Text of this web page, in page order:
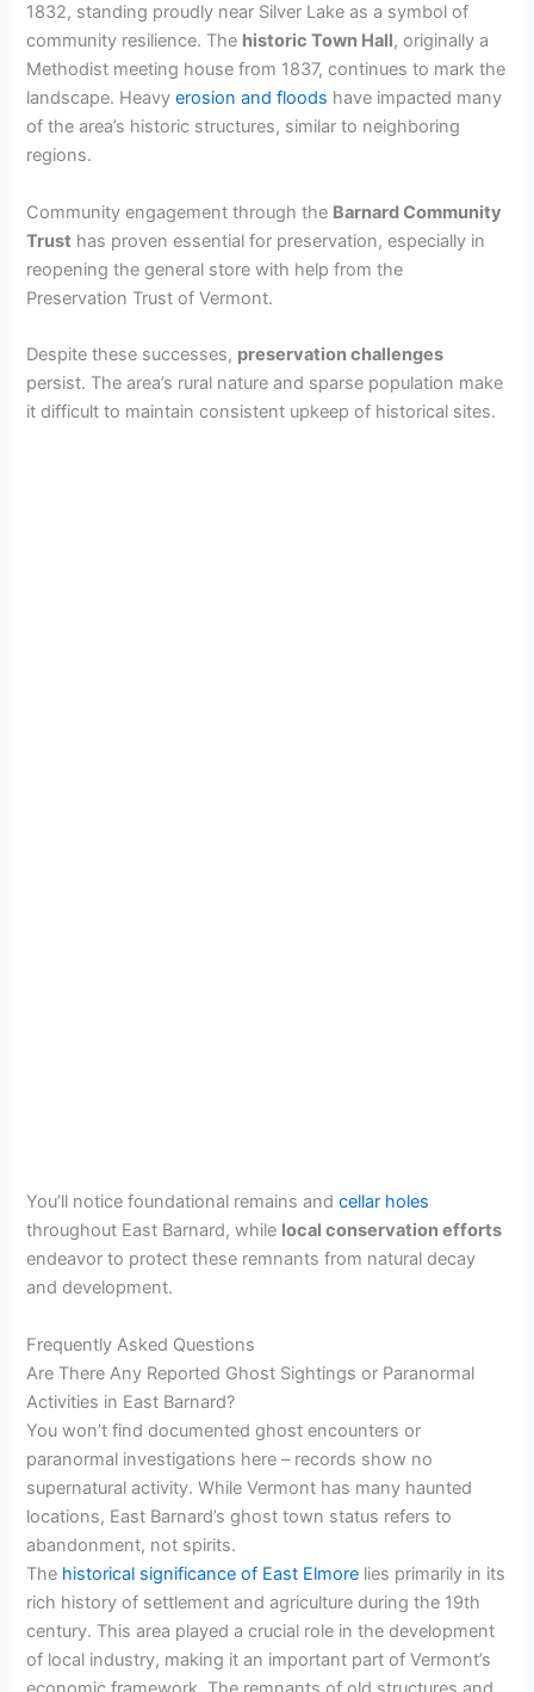
1832, standing proudly near Silver Lake as a symbol of
community resilience. The historic Town Hall, originally a
Methodist meeting house from 1837, continues to mark the
landscape. Heavyerosion and floods have impacted many
of the area’s historic structures, similar to neighboring
regions.
Community engagement through the Barnard Community
Trust has proven essential for preservation, especially in
reopening the general store with help from the
Preservation Trust of Vermont.
Despite these successes, preservation challenges
persist. The area’s rural nature and sparse population make
it difficult to maintain consistent upkeep of historical sites.
You’ll notice foundational remains andcellar holes
throughout East Barnard, while local conservation efforts
endeavor to protect these remnants from natural decay
and development.
Frequently Asked Questions
Are There Any Reported Ghost Sightings or Paranormal
Activities in East Barnard?
You won’t find documented ghost encounters or
paranormal investigations here – records show no
supernatural activity. While Vermont has many haunted
locations, East Barnard’s ghost town status refers to
abandonment, not spirits.
The historical significance of East Elmore lies primarily in its
rich history of settlement and agriculture during the 19th
century. This area played a crucial role in the development
of local industry, making it an important part of Vermont’s